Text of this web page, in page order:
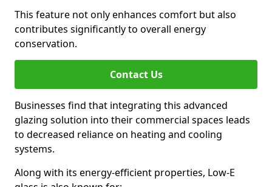
This feature not only enhances comfort but also
contributes significantly to overall energy
conservation.
Contact Us
Businesses find that integrating this advanced
glazing solution into their commercial spaces leads
to decreased reliance on heating and cooling
systems.
Along with its energy-efficient properties, Low-E